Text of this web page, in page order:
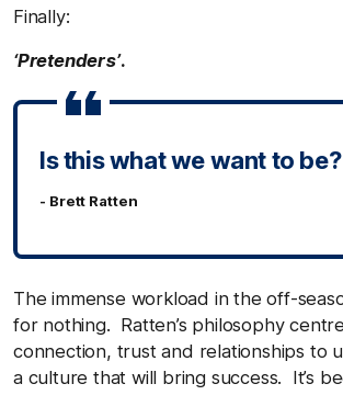
Finally:
‘Pretenders’.
Is this what we want to be?
- Brett Ratten
The immense workload in the off-
for nothing. Ratten’s philosophy
connection, trust and relationships to
a culture that will bring success. It’s